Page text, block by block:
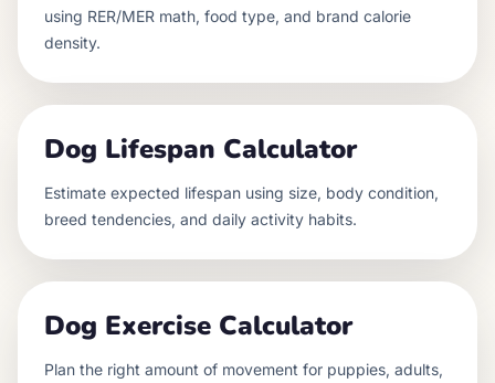
using RER/MER math, food type, and brand calorie
density.
Dog Lifespan Calculator
Estimate expected lifespan using size, body condition,
breed tendencies, and daily activity habits.
Dog Exercise Calculator
Plan the right amount of movement for puppies, adults,